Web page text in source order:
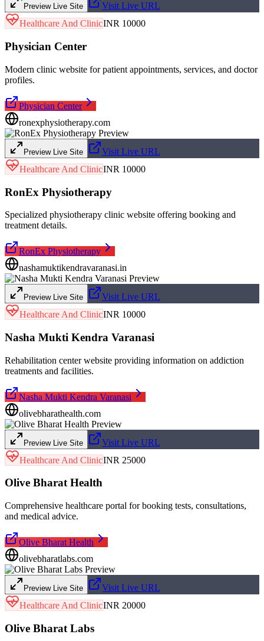
Preview Live Site
Visit Live URL
Healthcare And ClinicINR 10000
Physician Center
Modern clinic website for patient appointments, services, and doctor
profiles.
Physician Center
ronexphysiotherapy.com
Preview Live Site
Visit Live URL
Healthcare And ClinicINR 10000
RonEx Physiotherapy
Specialized physiotherapy clinic website offering booking and
treatment details.
RonEx Physiotherapy
nashamuktikendravaranasi.in
Preview Live Site
Visit Live URL
Healthcare And ClinicINR 10000
Nasha Mukti Kendra Varanasi
Rehabilitation center website providing information on addiction
treatments and facilities.
Nasha Mukti Kendra Varanasi
olivebharathealth.com
Preview Live Site
Visit Live URL
Healthcare And ClinicINR 25000
Olive Bharat Health
Comprehensive healthcare portal for booking tests, consultations,
and medical advice.
Olive Bharat Health
olivebharatlabs.com
Preview Live Site
Visit Live URL
Healthcare And ClinicINR 20000
Olive Bharat Labs